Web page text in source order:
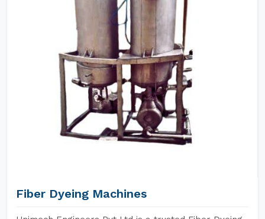
Fiber Dyeing Machines